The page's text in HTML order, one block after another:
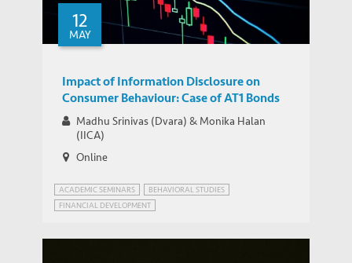
12
MAY
Impact of Information Disclosure on
Consumer Behaviour: Case of AT1 Bonds
Madhu Srinivas (Dvara) & Monika Halan
(IICA)
Online
ACADEMIC SEMINARS
BEHAVIORAL STUDIES
FINANCIAL DEVELOPMENT